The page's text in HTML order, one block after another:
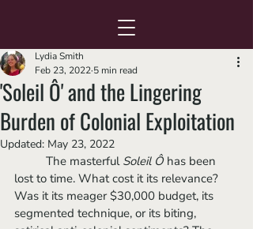
'Soleil Ô' and the Lingering
Burden of Colonial Exploitation
Lydia Smith
Feb 23, 2022 5 min read
Updated: May 23, 2022
	The masterful
Soleil Ô has been
lost to time. What cost it its relevance?
Was it its meager $30,000 budget, its
segmented technique, or its biting,